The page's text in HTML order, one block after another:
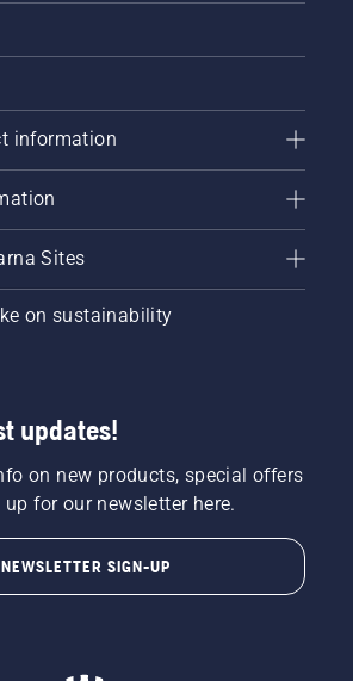
information
Sites
on sustainability
updates!
on new products, special offers
for our newsletter here.
NEWSLETTER SIGN-UP